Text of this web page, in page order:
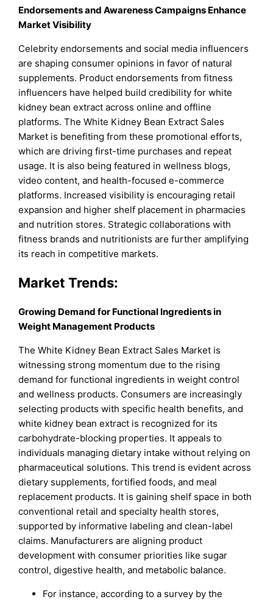
Endorsements and Awareness Campaigns Enhance
Market Visibility
Celebrity endorsements and social media influencers
are shaping consumer opinions in favor of natural
supplements. Product endorsements from fitness
influencers have helped build credibility for white
kidney bean extract across online and offline
platforms. The White Kidney Bean Extract Sales
Market is benefiting from these promotional efforts,
which are driving first-time purchases and repeat
usage. It is also being featured in wellness blogs,
video content, and health-focused e-commerce
platforms. Increased visibility is encouraging retail
expansion and higher shelf placement in pharmacies
and nutrition stores. Strategic collaborations with
fitness brands and nutritionists are further amplifying
its reach in competitive markets.
Market Trends:
Growing Demand for Functional Ingredients in
Weight Management Products
The White Kidney Bean Extract Sales Market is
witnessing strong momentum due to the rising
demand for functional ingredients in weight control
and wellness products. Consumers are increasingly
selecting products with specific health benefits, and
white kidney bean extract is recognized for its
carbohydrate-blocking properties. It appeals to
individuals managing dietary intake without relying on
pharmaceutical solutions. This trend is evident across
dietary supplements, fortified foods, and meal
replacement products. It is gaining shelf space in both
conventional retail and specialty health stores,
supported by informative labeling and clean-label
claims. Manufacturers are aligning product
development with consumer priorities like sugar
control, digestive health, and metabolic balance.
For instance, according to a survey by the